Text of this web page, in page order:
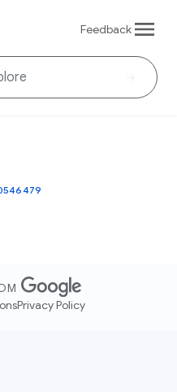
Feedback
Privacy Policy